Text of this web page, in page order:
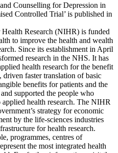
Counselling for Depression in
Controlled Trial’ is published in
Research (NIHR) is funded
to improve the health and wealth
Since its establishment in April
research in the NHS. It has
health research for the benefit
driven faster translation of basic
benefits for patients and the
supported the people who
health research. The NIHR
strategy for economic
by the life-sciences industries
for health research.
programmes, centres of
the most integrated health